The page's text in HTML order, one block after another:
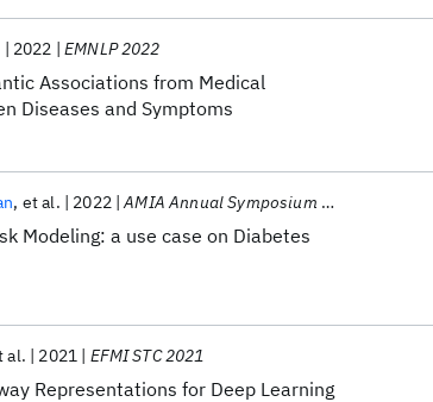
Associations from Medical
Diseases and Symptoms
2022 EMNLP 2022
Modeling: a use case on Diabetes
et al. 2022 AMIA Annual Symposium 2022
Representations for Deep Learning
al. 2021 EFMI STC 2021